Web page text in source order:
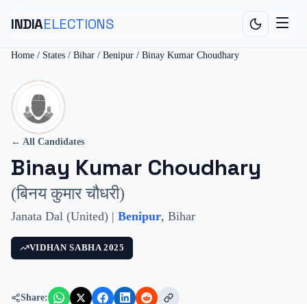
INDIAELECTIONS
Home / States / Bihar / Benipur / Binay Kumar Choudhary
← All Candidates
Binay Kumar Choudhary
(बिनय कुमार चौधरी)
Janata Dal (United) | Benipur, Bihar
VIDHAN SABHA 2025
Share: